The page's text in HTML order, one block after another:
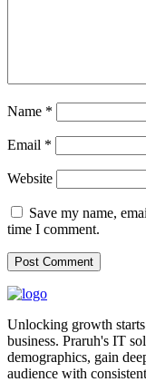
Name *
Email *
Website
Save my name,
time I comment.
Unlocking growth
business. Praruh's IT
demographics, gain
audience with